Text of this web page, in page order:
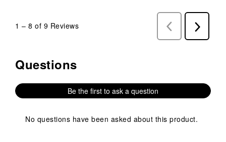
1 – 8 of 9 Reviews
Previous
Reviews
Next
Reviews
No questions have been asked about this product.
Questions
Be the first to ask a question
No questions have been asked about this product.